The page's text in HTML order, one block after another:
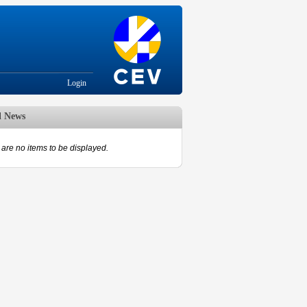
Login
News
are no items to be displayed.